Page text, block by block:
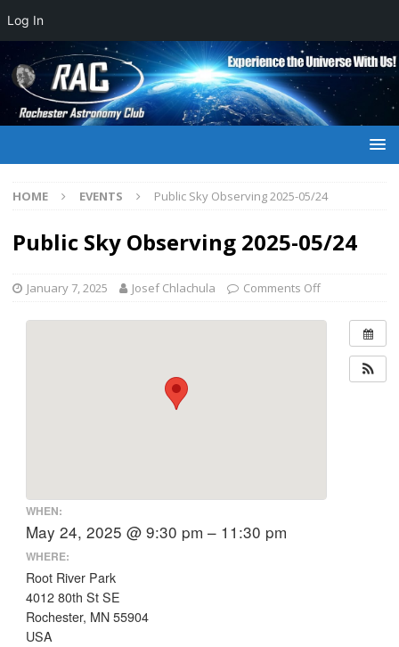
HOME EVENTS Public Sky Observing 2025-05/24
Public Sky Observing 2025-05/24
January 7, 2025 Josef Chlachula Comments Off
WHEN:
May 24, 2025 @ 9:30 pm – 11:30 pm
WHERE:
Root River Park
4012 80th St SE
Rochester, MN 55904
USA
Log In